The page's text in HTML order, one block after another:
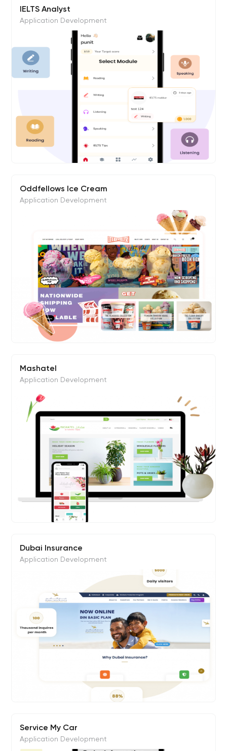
IELTS Analyst
Application Development
Oddfellows Ice Cream
Application Development
Mashatel
Application Development
Dubai Insurance
Application Development
Service My Car
Application Development